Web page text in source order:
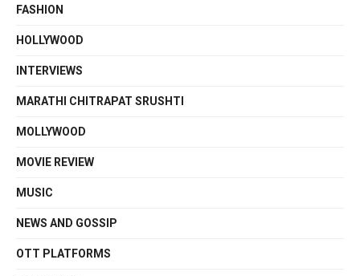
FASHION
HOLLYWOOD
INTERVIEWS
MARATHI CHITRAPAT SRUSHTI
MOLLYWOOD
MOVIE REVIEW
MUSIC
NEWS AND GOSSIP
OTT PLATFORMS